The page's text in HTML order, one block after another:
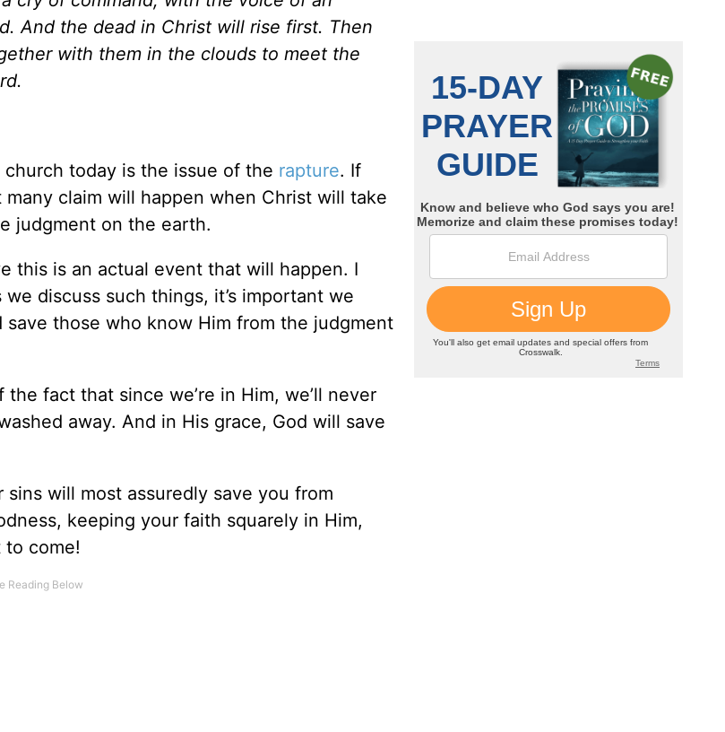
And the dead in Christ will rise first. Then
with them in the clouds to meet the
today is the issue of the rapture. If
claim will happen when Christ will take
judgment on the earth.
this is an actual event that will happen. I
discuss such things, it’s important we
those who know Him from the judgment
fact that since we’re in Him, we’ll never
away. And in His grace, God will save
will most assuredly save you from
keeping your faith squarely in Him,
to come!